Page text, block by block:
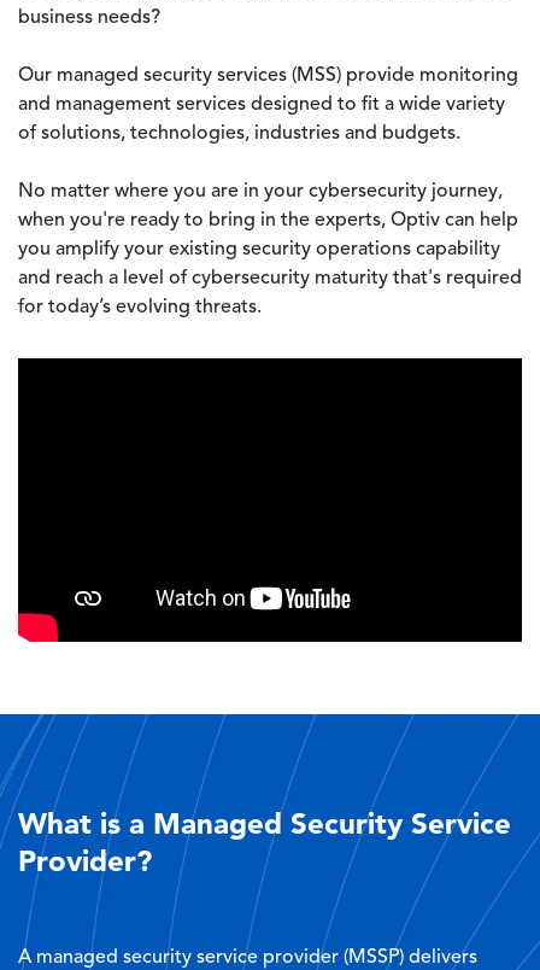
business needs?
Our managed security services (MSS) provide monitoring
and management services designed to fit a wide variety
of solutions, technologies, industries and budgets.
No matter where you are in your cybersecurity journey,
when you're ready to bring in the experts, Optiv can help
you amplify your existing security operations capability
and reach a level of cybersecurity maturity that's required
for today’s evolving threats.
What is a Managed Security Service
Provider?
A managed security service provider (MSSP) delivers